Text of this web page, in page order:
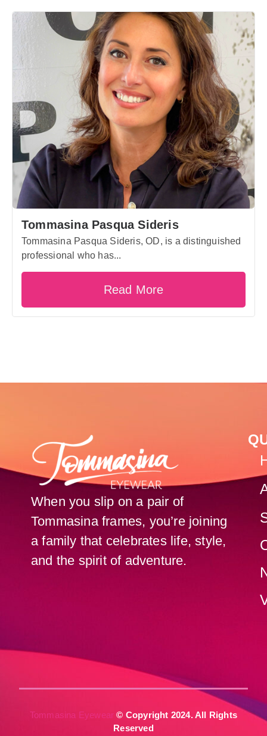
Tommasina Pasqua Sideris
Tommasina Pasqua Sideris, OD, is a distinguished
professional who has...
Read More
When you slip on a pair of
Tommasina frames, you’re joining
a family that celebrates life, style,
and the spirit of adventure.
Tommasina Eyewear © Copyright 2024. All Rights
Reserved